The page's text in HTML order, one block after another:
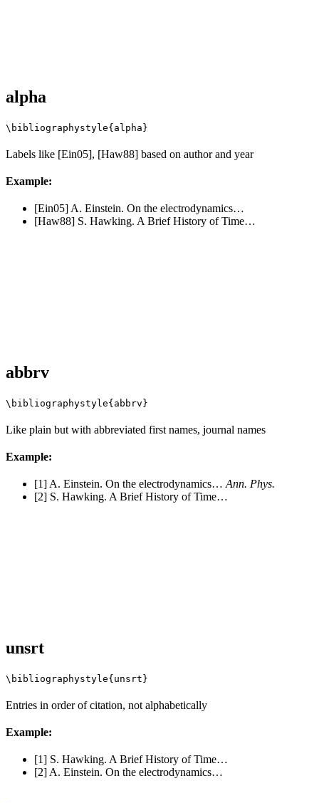
alpha
\bibliographystyle{alpha}
Labels like [Ein05], [Haw88] based on author and year
Example:
[Ein05] A. Einstein. On the electrodynamics…
[Haw88] S. Hawking. A Brief History of Time…
abbrv
\bibliographystyle{abbrv}
Like plain but with abbreviated first names, journal names
Example:
[1] A. Einstein. On the electrodynamics… Ann. Phys.
[2] S. Hawking. A Brief History of Time…
unsrt
\bibliographystyle{unsrt}
Entries in order of citation, not alphabetically
Example:
[1] S. Hawking. A Brief History of Time…
[2] A. Einstein. On the electrodynamics…